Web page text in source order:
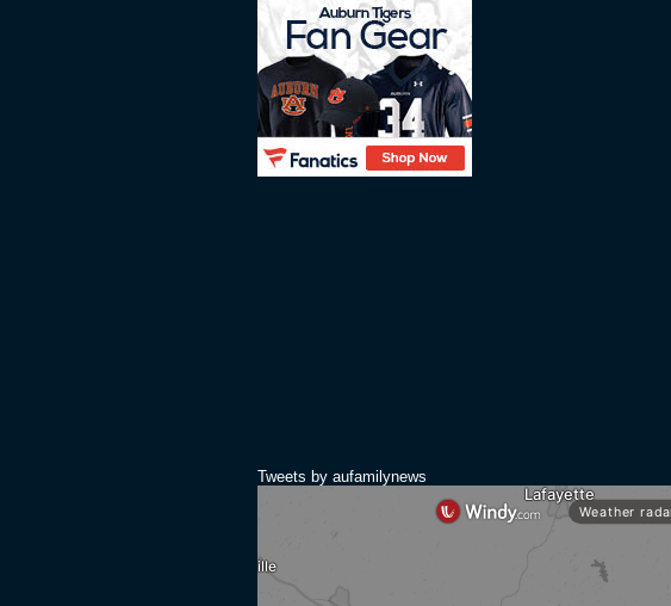
Tweets by aufamilynews